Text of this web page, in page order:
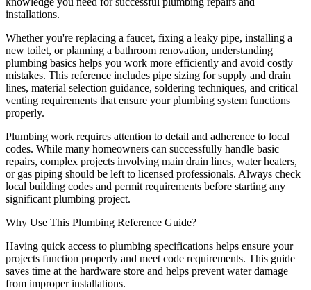
installations.
Whether you're replacing a faucet, fixing a leaky pipe, installing a
new toilet, or planning a bathroom renovation, understanding
plumbing basics helps you work more efficiently and avoid costly
mistakes. This reference includes pipe sizing for supply and drain
lines, material selection guidance, soldering techniques, and critical
venting requirements that ensure your plumbing system functions
properly.
Plumbing work requires attention to detail and adherence to local
codes. While many homeowners can successfully handle basic
repairs, complex projects involving main drain lines, water heaters,
or gas piping should be left to licensed professionals. Always check
local building codes and permit requirements before starting any
significant plumbing project.
Why Use This Plumbing Reference Guide?
Having quick access to plumbing specifications helps ensure your
projects function properly and meet code requirements. This guide
saves time at the hardware store and helps prevent water damage
from improper installations.